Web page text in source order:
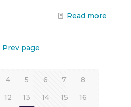
Read more
Prev page
4 5 6 7
8
12 13 14 15 16